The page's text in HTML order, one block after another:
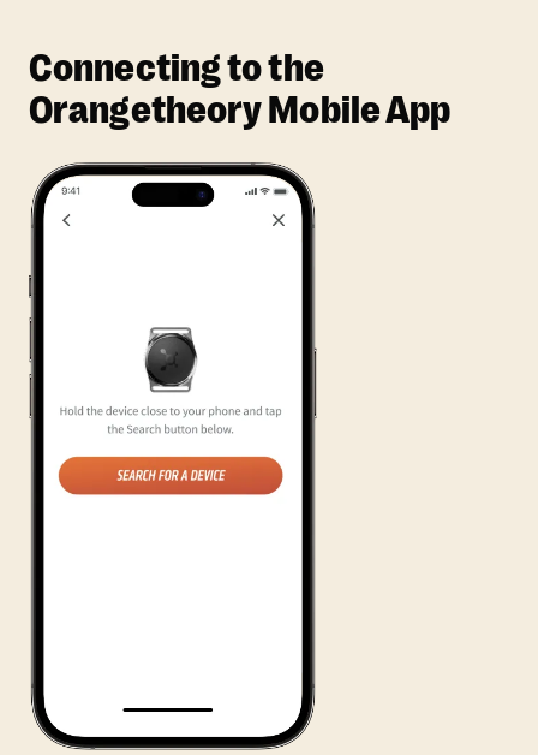
Connecting to the
Orangetheory Mobile App